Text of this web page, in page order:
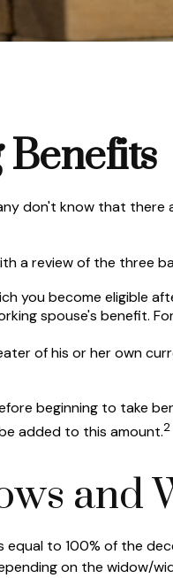
don't know that there
a review of the three
you become eligible
spouse's benefit.
of his or her own
beginning to take
added to this amount.2
and
to 100% of the
on the widow/